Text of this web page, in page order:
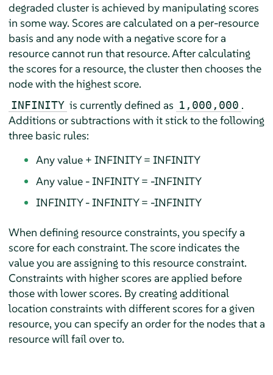
degraded cluster is achieved by manipulating scores
in some way. Scores are calculated on a per-resource
basis and any node with a negative score for a
resource cannot run that resource. After calculating
the scores for a resource, the cluster then chooses the
node with the highest score.
INFINITY is currently deﬁned as 1,000,000 .
Additions or subtractions with it stick to the following
three basic rules:
Any value + INFINITY = INFINITY
Any value - INFINITY = -INFINITY
INFINITY - INFINITY = -INFINITY
When defining resource constraints, you specify a
score for each constraint. The score indicates the
value you are assigning to this resource constraint.
Constraints with higher scores are applied before
those with lower scores. By creating additional
location constraints with different scores for a given
resource, you can specify an order for the nodes that a
resource will fail over to.